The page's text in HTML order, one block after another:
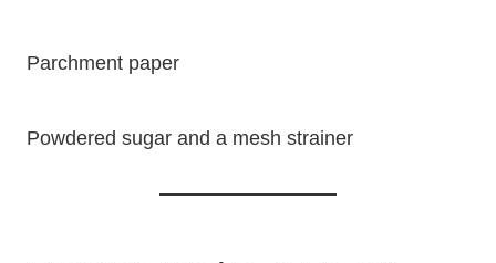
Parchment paper
Powdered sugar and a mesh strainer